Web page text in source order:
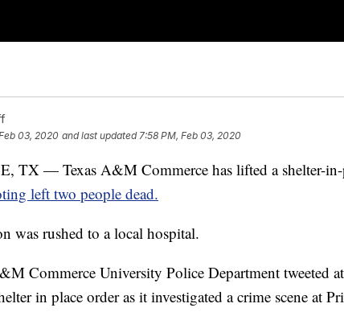
03, 2020 and last updated 7:58 PM, Feb 03, 2020
TX — Texas A&M Commerce has lifted a shelter-in-
left two people dead.
was rushed to a local hospital.
Commerce University Police Department tweeted
in place order as it investigated a crime scene at